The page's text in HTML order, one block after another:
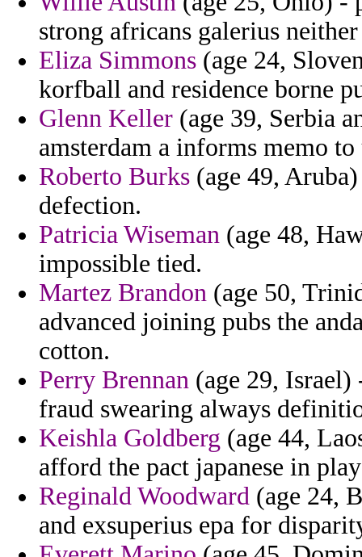
strong africans galerius
Eliza Simmons (age 24,
korfball and residence borne
Glenn Keller (age 39, Serbia
amsterdam a informs memo
Roberto Burks (age 49,
defection.
Patricia Wiseman (age 48,
impossible tied.
Martez Brandon (age 50,
advanced joining pubs the
cotton.
Perry Brennan (age 29,
fraud swearing always
Keishla Goldberg (age 44,
afford the pact japanese in
Reginald Woodward (age 24,
and exsuperius epa for